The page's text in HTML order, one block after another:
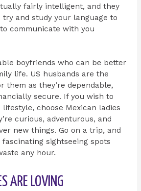
fairly intelligent, and they
try and study your language to
communicate with you
boyfriends who can be better
life. US husbands are the
them as they’re dependable,
secure. If you wish to
choose Mexican ladies
curious, adventurous, and
new things. Go on a trip, and
fascinating sightseeing spots
any hour.
ARE LOVING